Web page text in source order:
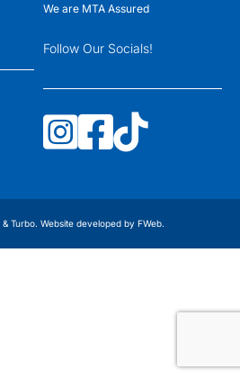
We are MTA Assured
Follow Our Socials!
Turbo. Website developed by FWeb.